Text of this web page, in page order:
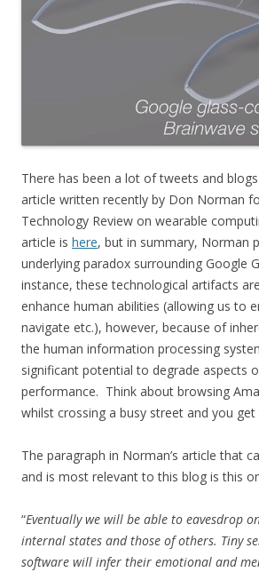
There has been a lot of tweets and
article written recently by Don Norman
Technology Review on wearable
article is here, but in summary, Norman
underlying paradox surrounding Google
instance, these technological artifacts
enhance human abilities (allowing us to
navigate etc.), however, because of
the human information processing
significant potential to degrade aspects
performance. Think about browsing
whilst crossing a busy street and you get
The paragraph in Norman’s article that
and is most relevant to this blog is this
“Eventually we will be able to eavesdrop
internal states and those of others. Tiny
software will infer their emotional and